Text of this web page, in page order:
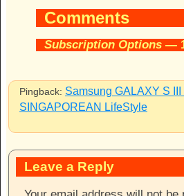
Comments
Subscription Options —
Pingback: Samsung GALAXY S
SINGAPOREAN LifeStyle
Leave a Reply